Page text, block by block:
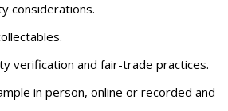
considerations.
verification and fair-trade practices.
in person, online or recorded and